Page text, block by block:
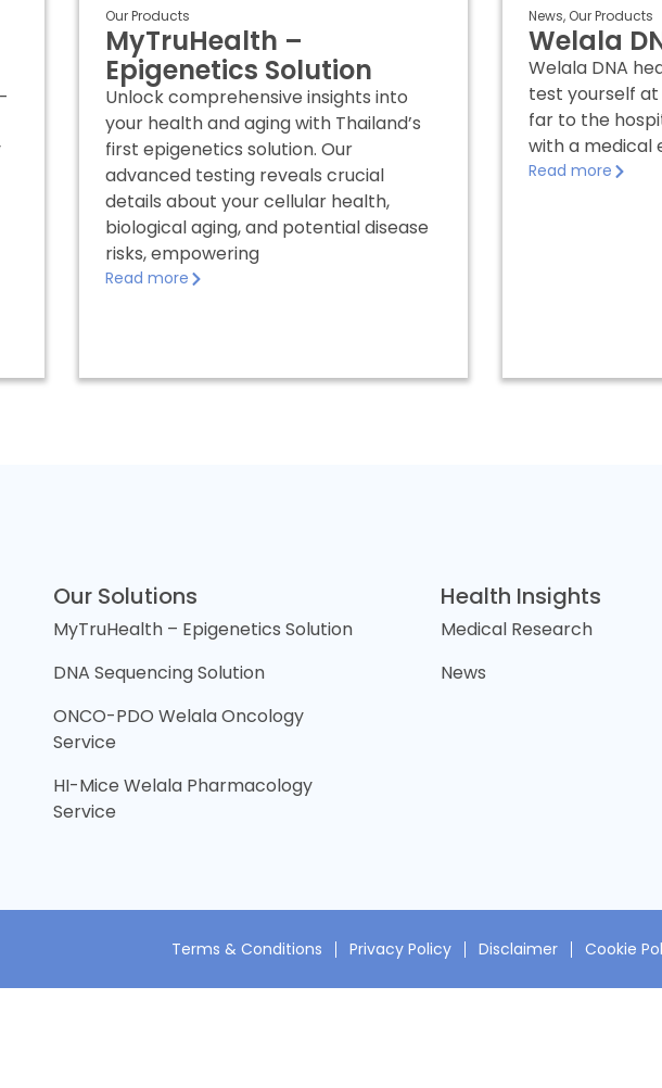
Our Products
MyTruHealth –
Epigenetics Solution
Unlock comprehensive insights into
your health and aging with Thailand’s
first epigenetics solution. Our
advanced testing reveals crucial
details about your cellular health,
biological aging, and potential disease
risks, empowering
Read more
News, Our Products
Welala
Welala DNA
test yourself
far to the
with a medical
Read more
Our Solutions
MyTruHealth – Epigenetics Solution
DNA Sequencing Solution
ONCO-PDO Welala Oncology
Service
HI-Mice Welala Pharmacology
Service
Health Insights
Medical Research
News
Terms & Conditions Privacy Policy Disclaimer Cookie